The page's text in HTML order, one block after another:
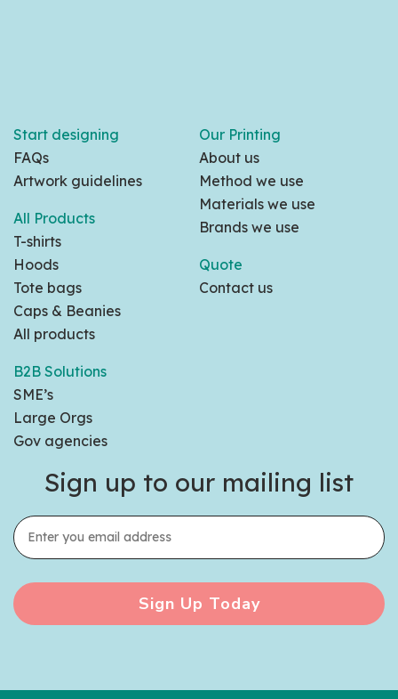
Start designing
FAQs
Artwork guidelines
All Products
T-shirts
Hoods
Tote bags
Caps & Beanies
All products
B2B Solutions
SME’s
Large Orgs
Gov agencies
Our Printing
About us
Method we use
Materials we use
Brands we use
Quote
Contact us
Sign up to our mailing list
Sign Up Today